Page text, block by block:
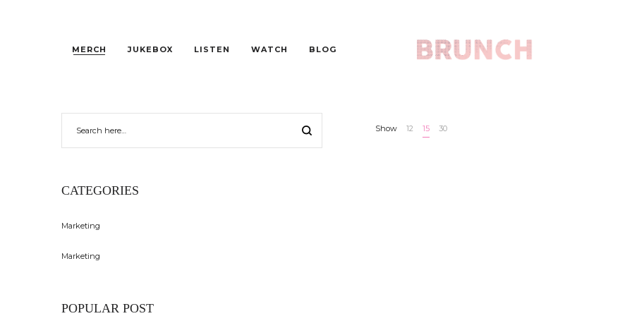
MERCH JUKEBOX LISTEN WATCH BLOG
Show 12 15 30
CATEGORIES
Marketing
Marketing
POPULAR POST